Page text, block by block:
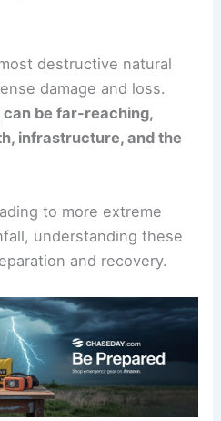
destructive natural
damage and loss.
can be far-reaching,
infrastructure, and the
to more extreme
understanding these
and recovery.